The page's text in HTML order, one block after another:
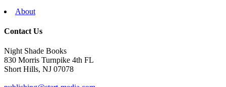
About
Contact Us
Night Shade Books
830 Morris Turnpike 4th FL
Short Hills, NJ 07078